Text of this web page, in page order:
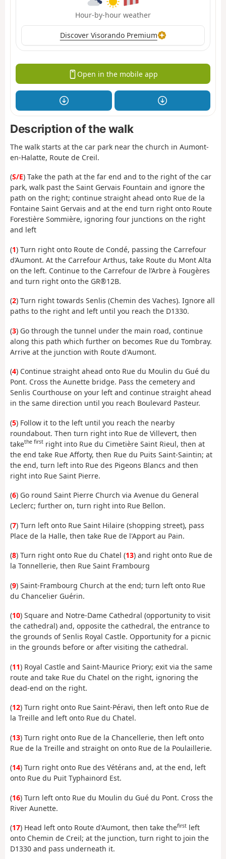
Hour-by-hour weather
Discover Visorando Premium
Open in the mobile app
Description of the walk
The walk starts at the car park near the church in Aumont-
en-Halatte, Route de Creil.
(S/E) Take the path at the far end and to the right of the car
park, walk past the Saint Gervais Fountain and ignore the
path on the right; continue straight ahead onto Rue de la
Fontaine Saint Gervais and at the end turn right onto Route
Forestière Sommière, ignoring four junctions on the right
and left
(1) Turn right onto Route de Condé, passing the Carrefour
d’Aumont. At the Carrefour Arthus, take Route du Mont Alta
on the left. Continue to the Carrefour de l’Arbre à Fougères
and turn right onto the GR®12B.
(2) Turn right towards Senlis (Chemin des Vaches). Ignore all
paths to the right and left until you reach the D1330.
(3) Go through the tunnel under the main road, continue
along this path which further on becomes Rue du Tombray.
Arrive at the junction with Route d'Aumont.
(4) Continue straight ahead onto Rue du Moulin du Gué du
Pont. Cross the Aunette bridge. Pass the cemetery and
Senlis Courthouse on your left and continue straight ahead
in the same direction until you reach Boulevard Pasteur.
(5) Follow it to the left until you reach the nearby
roundabout. Then turn right into Rue de Villevert, then
takethe first right into Rue du Cimetière Saint Rieul, then at
the end take Rue Afforty, then Rue du Puits Saint-Saintin; at
the end, turn left into Rue des Pigeons Blancs and then
right into Rue Saint Pierre.
(6) Go round Saint Pierre Church via Avenue du General
Leclerc; further on, turn right into Rue Bellon.
(7) Turn left onto Rue Saint Hilaire (shopping street), pass
Place de la Halle, then take Rue de l'Apport au Pain.
(8) Turn right onto Rue du Chatel (13) and right onto Rue de
la Tonnellerie, then Rue Saint Frambourg
(9) Saint-Frambourg Church at the end; turn left onto Rue
du Chancelier Guérin.
(10) Square and Notre-Dame Cathedral (opportunity to visit
the cathedral) and, opposite the cathedral, the entrance to
the grounds of Senlis Royal Castle. Opportunity for a picnic
in the grounds before or after visiting the cathedral.
(11) Royal Castle and Saint-Maurice Priory; exit via the same
route and take Rue du Chatel on the right, ignoring the
dead-end on the right.
(12) Turn right onto Rue Saint-Péravi, then left onto Rue de
la Treille and left onto Rue du Chatel.
(13) Turn right onto Rue de la Chancellerie, then left onto
Rue de la Treille and straight on onto Rue de la Poulaillerie.
(14) Turn right onto Rue des Vétérans and, at the end, left
onto Rue du Puit Typhainord Est.
(16) Turn left onto Rue du Moulin du Gué du Pont. Cross the
River Aunette.
(17) Head left onto Route d'Aumont, then take thefirst left
onto Chemin de Creil; at the junction, turn right to join the
D1330 and pass underneath it.